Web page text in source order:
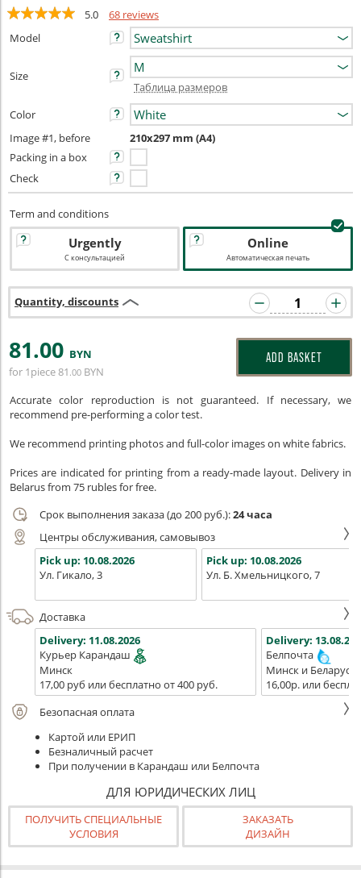
5.0
68 reviews
Model
Size
Таблица размеров
Color
Image #1, before
210x297 mm (A4)
Packing in a box
Check
Term and conditions
Urgently
С консультацией
Online
Автоматическая печать
Quantity, discounts
81.00 BYN
for 1piece81 .00 BYN
ADD BASKET
Accurate color reproduction is not guaranteed. If necessary, we
recommend pre-performing a color test.
We recommend printing photos and full-color images on white fabrics.
Prices are indicated for printing from a ready-made layout. Delivery in
Belarus from 75 rubles for free.
Срок выполнения заказа (до 200 руб.):24 часа
Центры обслуживания, самовывоз
Pick up: 10.08.2026
Ул. Гикало, 3
Pick up: 10.08.2026
Ул. Б. Хмельницкого, 7
Доставка
Delivery: 11.08.2026
Курьер Карандаш
Минск
17,00 руб или бесплатно от 400 руб.
Delivery:
Белпочта
Минск и Беларусь
16,00р. или
Безопасная оплата
Картой или ЕРИП
Безналичный расчет
При получении в Карандаш или Белпочта
ДЛЯ ЮРИДИЧЕСКИХ ЛИЦ
ПОЛУЧИТЬ СПЕЦИАЛЬНЫЕ
УСЛОВИЯ
ЗАКАЗАТЬ
ДИЗАЙН